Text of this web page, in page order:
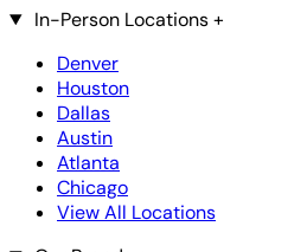
In-Person Locations+
Denver
Houston
Dallas
Austin
Atlanta
Chicago
View All Locations